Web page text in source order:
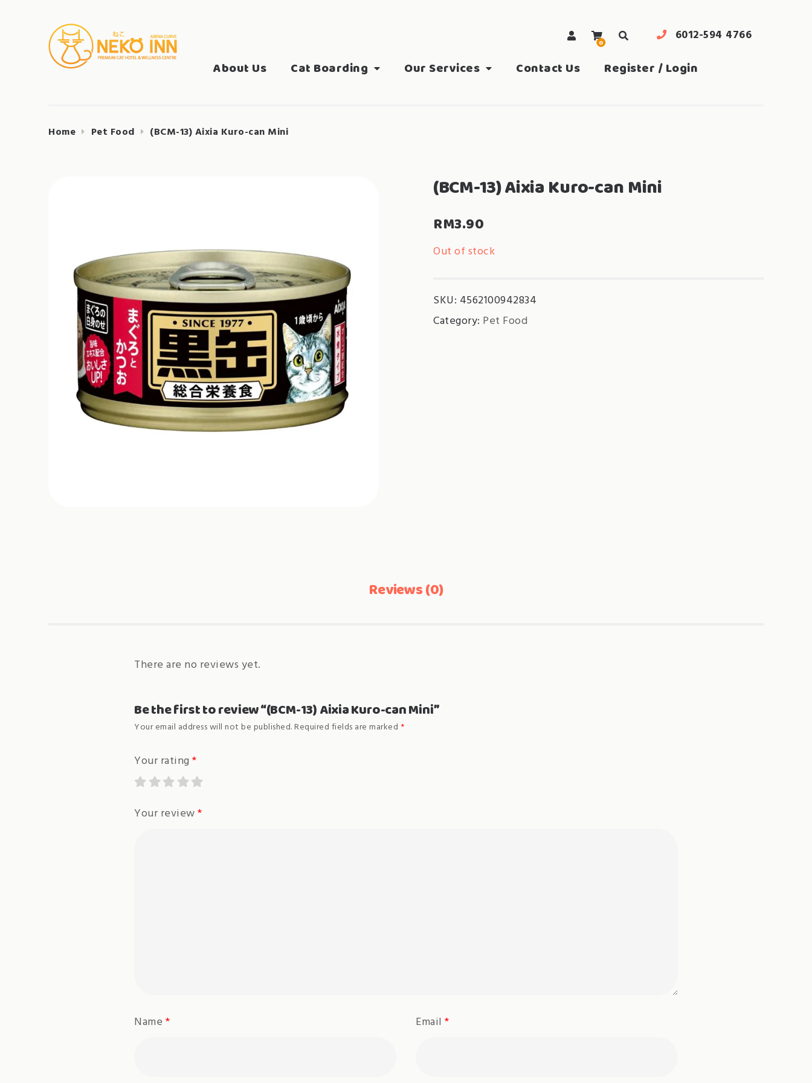
NEKO INN 0
search
6012-594 4766
About Us
Cat Boarding Our Services Contact Us Register / Login
Home Pet Food (BCM-13) Aixia Kuro-can Mini
(BCM-13) Aixia Kuro-can Mini
RM3.90
Out of stock
SKU: 4562100942834
Category: Pet Food
Reviews (0)
There are no reviews yet.
Be the first to review “(BCM-13) Aixia Kuro-can Mini”
Your email address will not be published.Required fields are marked *
Your rating *
Your review*
Name * Email *